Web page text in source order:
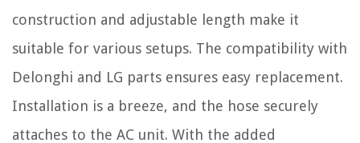
construction and adjustable length make it
suitable for various setups. The compatibility with
Delonghi and LG parts ensures easy replacement.
Installation is a breeze, and the hose securely
attaches to the AC unit. With the added